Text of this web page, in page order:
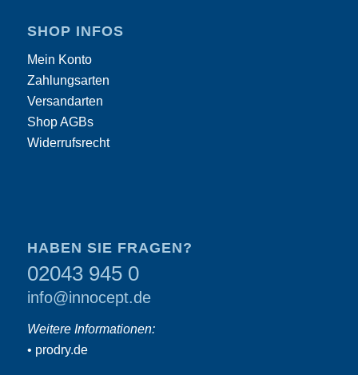
SHOP INFOS
Mein Konto
Zahlungsarten
Versandarten
Shop AGBs
Widerrufsrecht
HABEN SIE FRAGEN?
02043 945 0
info@innocept.de
Weitere Informationen:
• prodry.de